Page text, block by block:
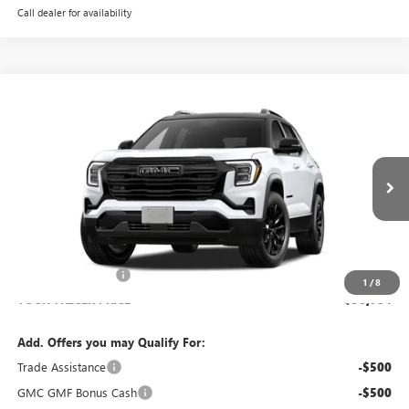
Call dealer for availability
1 /8
ELEVATION
3GKALUEG4VL122366 Stock: 27004 Model:TPB26
$38,784
YOUR TRECEK PRICE
Less
+$399
$38,784
Add. Offers you may Qualify For:
Trade Assistance
-$500
GMC GMF Bonus Cash -$500